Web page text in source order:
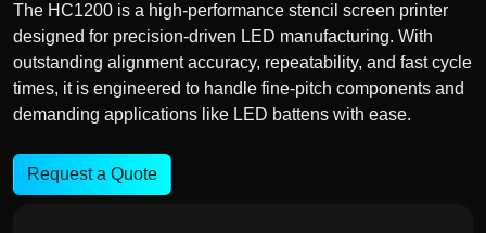
The HC1200 is a high-performance stencil screen printer
designed for precision-driven LED manufacturing. With
outstanding alignment accuracy, repeatability, and fast cycle
times, it is engineered to handle fine-pitch components and
demanding applications like LED battens with ease.
Request a Quote